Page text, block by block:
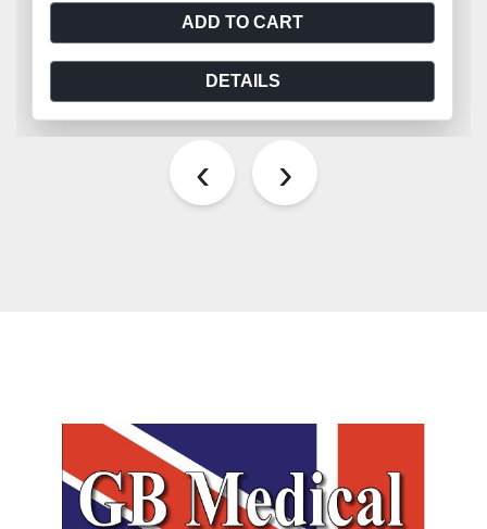
ADD TO CART
DETAILS
‹ ›